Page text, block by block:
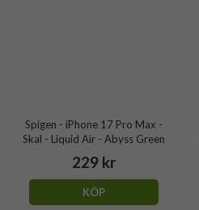
Spigen - iPhone 17 Pro Max -
Skal - Liquid Air - Abyss Green
229 kr
KÖP